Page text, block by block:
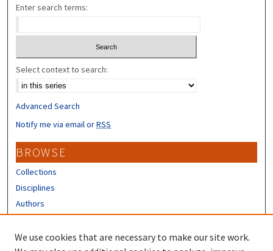
Enter search terms:
Select context to search:
Advanced Search
Notify me via email orRSS
BROWSE
Collections
Disciplines
Authors
CONTRIBUTORS
We use cookies that are necessary to make our site work.